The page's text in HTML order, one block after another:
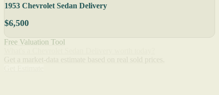
1953 Chevrolet Sedan Delivery
$6,500
Free Valuation Tool